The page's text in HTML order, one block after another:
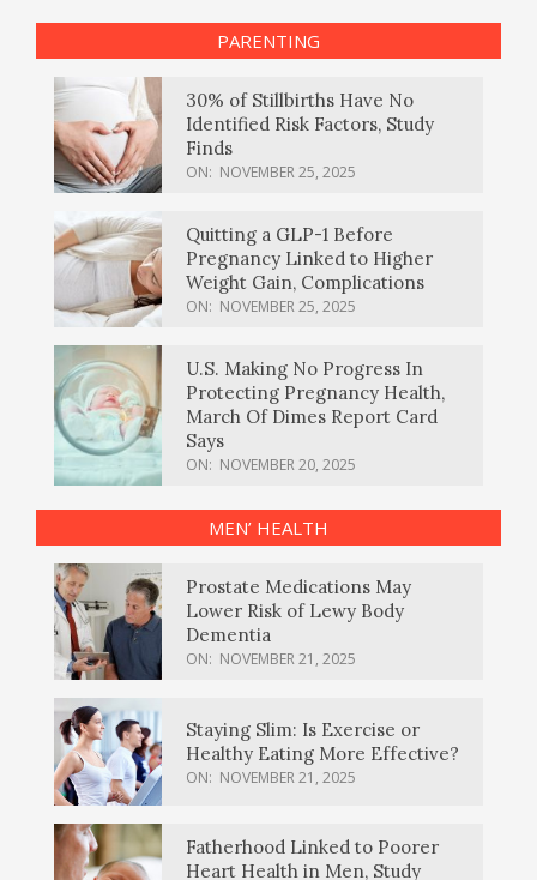
PARENTING
30% of Stillbirths Have No
Identified Risk Factors, Study
Finds
ON: NOVEMBER 25, 2025
Quitting a GLP-1 Before
Pregnancy Linked to Higher
Weight Gain, Complications
ON: NOVEMBER 25, 2025
U.S. Making No Progress In
Protecting Pregnancy Health,
March Of Dimes Report Card
Says
ON: NOVEMBER 20, 2025
MEN’ HEALTH
Prostate Medications May
Lower Risk of Lewy Body
Dementia
ON: NOVEMBER 21, 2025
Staying Slim: Is Exercise or
Healthy Eating More Effective?
ON: NOVEMBER 21, 2025
Fatherhood Linked to Poorer
Heart Health in Men, Study